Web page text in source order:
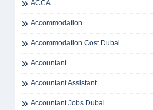
ACCA
Accommodation
Accommodation Cost Dubai
Accountant
Accountant Assistant
Accountant Jobs Dubai